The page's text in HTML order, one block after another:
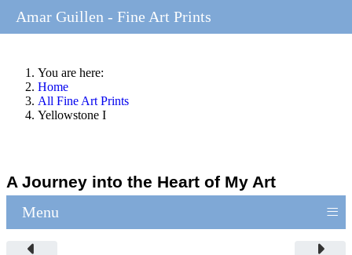
You are here:
Home
All Fine Art Prints
Yellowstone I
A Journey into the Heart of My Art
Menu ≡
Amar Guillen - Fine Art Prints